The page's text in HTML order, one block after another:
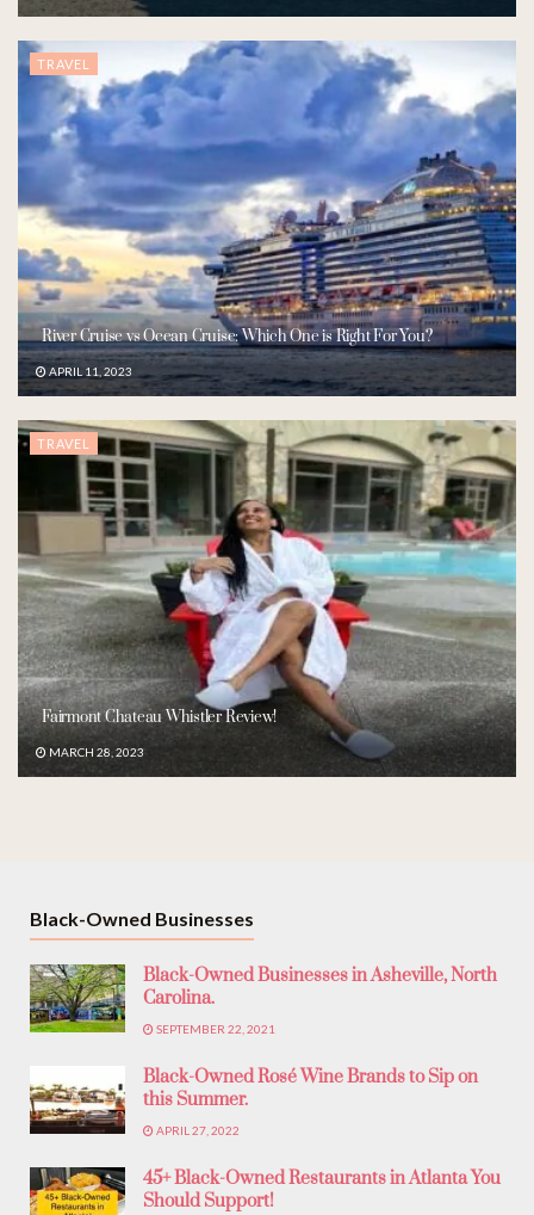
TRAVEL
River Cruise vs Ocean Cruise: Which One is Right For You?
APRIL 11, 2023
TRAVEL
Fairmont Chateau Whistler Review!
MARCH 28, 2023
Black-Owned Businesses
Black-Owned Businesses in Asheville, North
Carolina.
SEPTEMBER 22, 2021
Black-Owned Rosé Wine Brands to Sip on
this Summer.
APRIL 27, 2022
45+ Black-Owned Restaurants in Atlanta You
Should Support!